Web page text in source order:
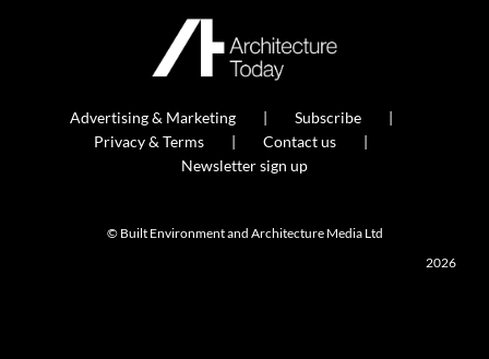
Advertising & Marketing
Subscribe
Privacy & Terms
Contact us
Newsletter sign up
© Built Environment and Architecture Media Ltd
2026